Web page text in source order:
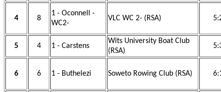
4 8
1 - Oconnell -
WC2-
VLC WC 2- (RSA)
5 4 1 - Carstens
Wits University Boat Club
(RSA)
6 6 1 - Buthelezi Soweto Rowing Club (RSA)